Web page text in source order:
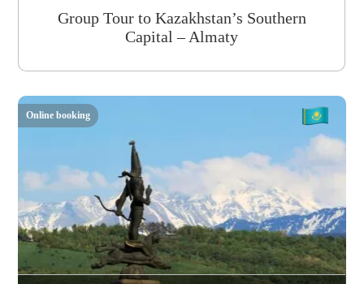
Group Tour to Kazakhstan’s Southern
Capital – Almaty
Online booking